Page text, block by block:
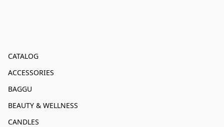
CATALOG
ACCESSORIES
BAGGU
BEAUTY & WELLNESS
CANDLES